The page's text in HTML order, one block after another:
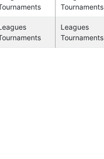
Tournaments
Leagues
Tournaments